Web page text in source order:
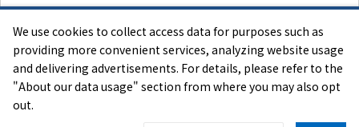
视频访问次数突破38亿次，是一位十分受欢迎的视频创作
者。他主要以游戏实况视频为主，因热爱独立游戏而知
名。他已连续3年担任TGS独立游戏官方大使。往年，他会
以视频创作者的角度，从Selected Indie 80参展的所有游
We use cookies to collect access data for purposes such as
providing more convenient services, analyzing website usage
and delivering advertisements. For details, please refer to the
"About our data usage" section from where you may also opt
out.